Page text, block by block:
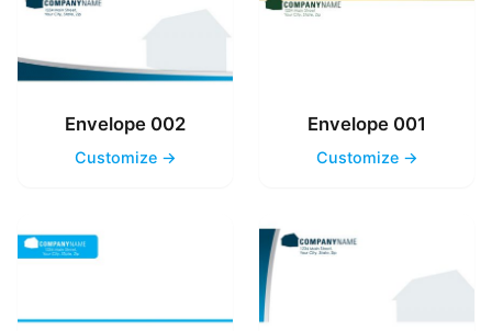
Envelope 002
Customize →
Envelope 001
Customize →